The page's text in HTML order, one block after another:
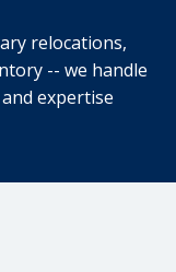
relocations,
-- we handle
expertise